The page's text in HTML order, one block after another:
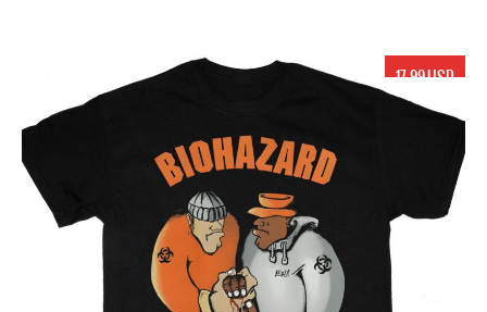
17.99 USD